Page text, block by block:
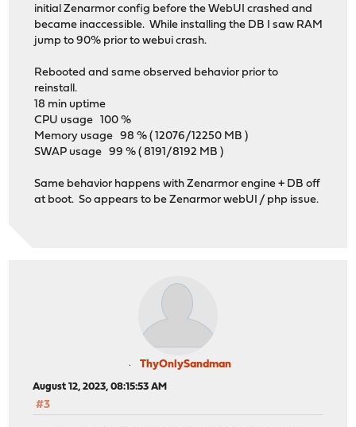
initial Zenarmor config before the WebUI crashed and
became inaccessible. While installing the DB I saw RAM
jump to 90% prior to webui crash.
Rebooted and same observed behavior prior to
reinstall.
18 min uptime
CPU usage 100 %
Memory usage 98 % ( 12076/12250 MB )
SWAP usage 99 % ( 8191/8192 MB )
Same behavior happens with Zenarmor engine + DB off
at boot. So appears to be Zenarmor webUI / php issue.
ThyOnlySandman
August 12, 2023, 08:15:53 AM
#3